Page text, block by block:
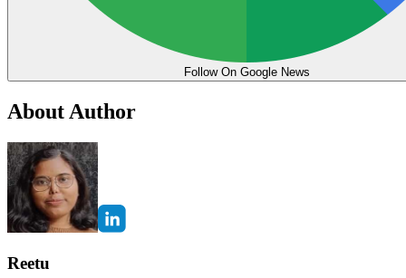
Follow On Google News
About Author
Reetu